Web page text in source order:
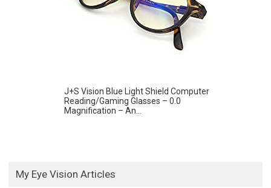
J+S Vision Blue Light Shield Computer
Reading/Gaming Glasses – 0.0
Magnification – An...
My Eye Vision Articles